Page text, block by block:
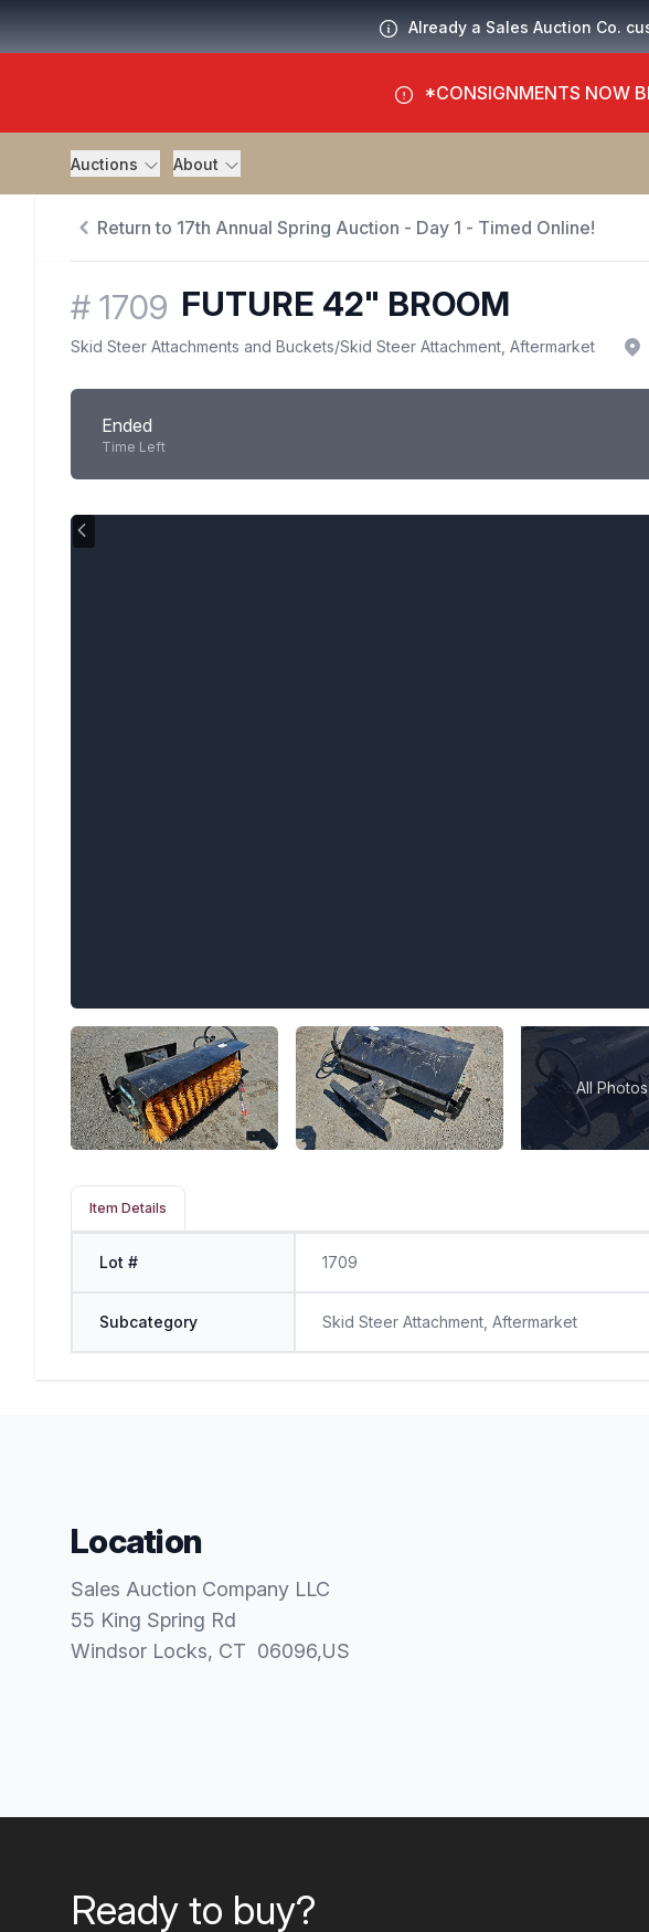
Already a Sales Auction Co.
*CONSIGNMENTS NOW
Auctions About
Return to 17th Annual Spring Auction - Day 1 - Timed Online!
# 1709 FUTURE 42" BROOM
Skid Steer Attachments and Buckets/Skid Steer Attachment, Aftermarket
Ended
Time Left
All
Item Details
Lot # 1709
Subcategory Skid Steer Attachment, Aftermarket
Location
Sales Auction Company LLC
55 King Spring Rd
Windsor Locks, CT 06096,US
Ready to buy?